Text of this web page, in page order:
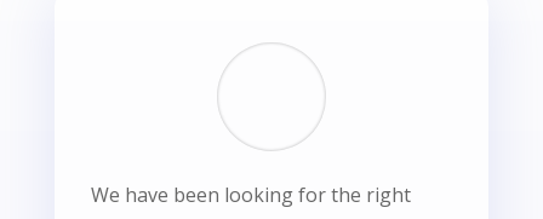
We have been looking for the right